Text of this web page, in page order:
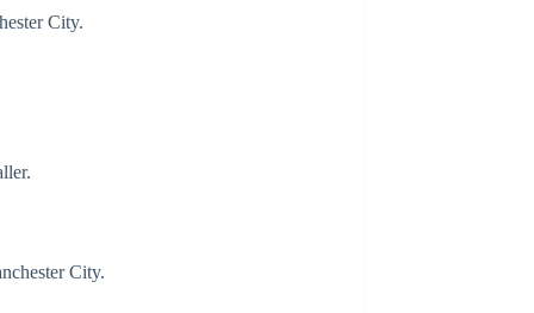
City.
City.